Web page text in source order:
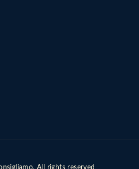
All rights reserved